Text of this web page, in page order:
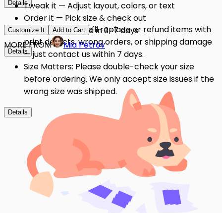
DetailsTweak it — Adjust layout, colors, or text
Order it — Pick size & check out
Get it — Delivered in 3–7 days
Details
Quality Issues: We'll replace or refund items with
print defects, wrong orders, or shipping damage
— just contact us within 7 days.
Size Matters: Please double-check your size
before ordering. We only accept size issues if the
wrong size was shipped.
Details
Customize It Add to Cart
MORE FROM Mia Petrov